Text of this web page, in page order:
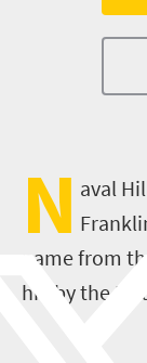
N aval
name from
hill by the